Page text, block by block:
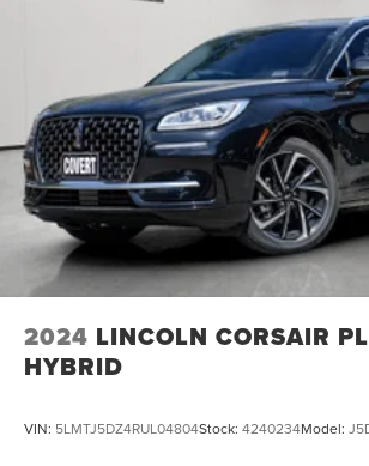
2024 LINCOLN CORSAIR
HYBRID
VIN: 5LMTJ5DZ4RUL04804Stock: 4240234Model: